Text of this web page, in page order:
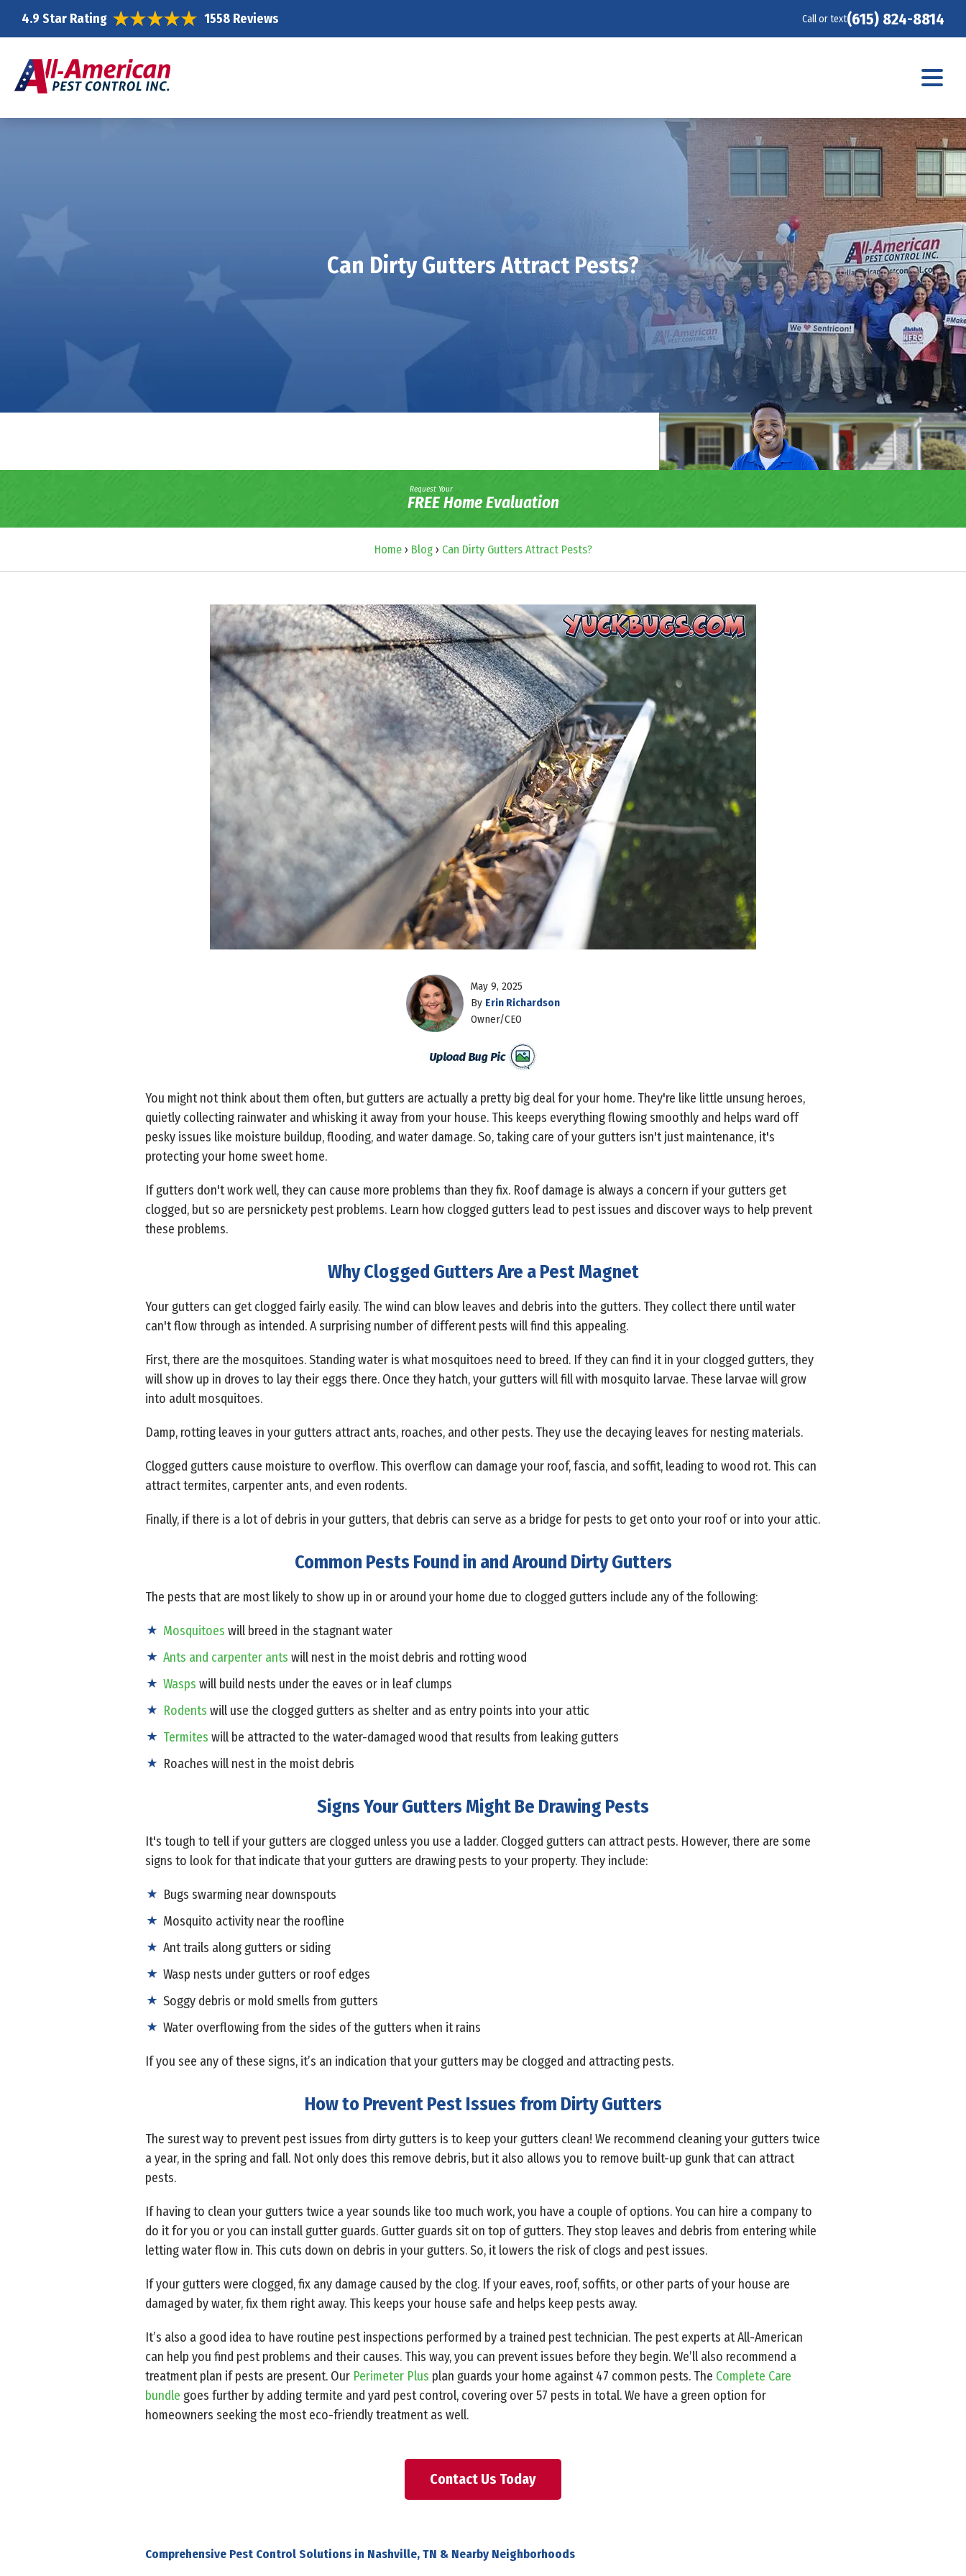
4.9 Star Rating 1558 Reviews Call or text(615) 824-8814
Can Dirty Gutters Attract Pests?
Request Your
FREE Home Evaluation
Home› Blog› Can Dirty Gutters Attract Pests?
May 9, 2025
By Erin Richardson
Owner/CEO
You might not think about them often, but gutters are actually a pretty big deal for your home. They're like little unsung heroes,
quietly collecting rainwater and whisking it away from your house. This keeps everything flowing smoothly and helps ward off
pesky issues like moisture buildup, flooding, and water damage. So, taking care of your gutters isn't just maintenance, it's
protecting your home sweet home.
If gutters don't work well, they can cause more problems than they fix. Roof damage is always a concern if your gutters get
clogged, but so are persnickety pest problems. Learn how clogged gutters lead to pest issues and discover ways to help prevent
these problems.
Why Clogged Gutters Are a Pest Magnet
Your gutters can get clogged fairly easily. The wind can blow leaves and debris into the gutters. They collect there until water
can't flow through as intended. A surprising number of different pests will find this appealing.
First, there are the mosquitoes. Standing water is what mosquitoes need to breed. If they can find it in your clogged gutters, they
will show up in droves to lay their eggs there. Once they hatch, your gutters will fill with mosquito larvae. These larvae will grow
into adult mosquitoes.
Damp, rotting leaves in your gutters attract ants, roaches, and other pests. They use the decaying leaves for nesting materials.
Clogged gutters cause moisture to overflow. This overflow can damage your roof, fascia, and soffit, leading to wood rot. This can
attract termites, carpenter ants, and even rodents.
Finally, if there is a lot of debris in your gutters, that debris can serve as a bridge for pests to get onto your roof or into your attic.
Common Pests Found in and Around Dirty Gutters
The pests that are most likely to show up in or around your home due to clogged gutters include any of the following:
Mosquitoes will breed in the stagnant water
Ants and carpenter ants will nest in the moist debris and rotting wood
Wasps will build nests under the eaves or in leaf clumps
Rodents will use the clogged gutters as shelter and as entry points into your attic
Termites will be attracted to the water-damaged wood that results from leaking gutters
Roaches will nest in the moist debris
Signs Your Gutters Might Be Drawing Pests
It's tough to tell if your gutters are clogged unless you use a ladder. Clogged gutters can attract pests. However, there are some
signs to look for that indicate that your gutters are drawing pests to your property. They include:
Bugs swarming near downspouts
Mosquito activity near the roofline
Ant trails along gutters or siding
Wasp nests under gutters or roof edges
Soggy debris or mold smells from gutters
Water overflowing from the sides of the gutters when it rains
If you see any of these signs, it’s an indication that your gutters may be clogged and attracting pests.
How to Prevent Pest Issues from Dirty Gutters
The surest way to prevent pest issues from dirty gutters is to keep your gutters clean! We recommend cleaning your gutters twice
a year, in the spring and fall. Not only does this remove debris, but it also allows you to remove built-up gunk that can attract
pests.
If having to clean your gutters twice a year sounds like too much work, you have a couple of options. You can hire a company to
do it for you or you can install gutter guards. Gutter guards sit on top of gutters. They stop leaves and debris from entering while
letting water flow in. This cuts down on debris in your gutters. So, it lowers the risk of clogs and pest issues.
If your gutters were clogged, fix any damage caused by the clog. If your eaves, roof, soffits, or other parts of your house are
damaged by water, fix them right away. This keeps your house safe and helps keep pests away.
It’s also a good idea to have routine pest inspections performed by a trained pest technician. The pest experts at All-American
can help you find pest problems and their causes. This way, you can prevent issues before they begin. We’ll also recommend a
treatment plan if pests are present. Our Perimeter Plus plan guards your home against 47 common pests. The Complete Care
bundle goes further by adding termite and yard pest control, covering over 57 pests in total. We have a green option for
homeowners seeking the most eco-friendly treatment as well.
Contact Us Today
Comprehensive Pest Control Solutions in Nashville, TN & Nearby Neighborhoods